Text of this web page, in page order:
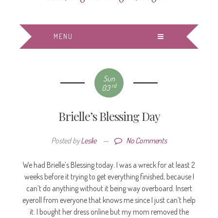
MENU
Sun
03 rd
Brielle’s Blessing Day
Posted byLeslie — No Comments
We had Brielle’s Blessing today. I was a wreck for at least 2
weeks before it trying to get everything finished, because I
can’t do anything without it being way overboard. Insert
eyeroll from everyone that knows me since I just can’t help
it. I bought her dress online but my mom removed the